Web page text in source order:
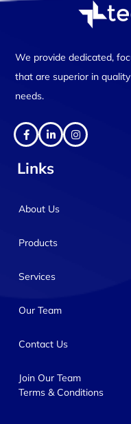
We provide dedicated,
that are superior in
needs.
Links
About Us
Products
Services
Our Team
Contact Us
Join Our Team
Terms & Conditions